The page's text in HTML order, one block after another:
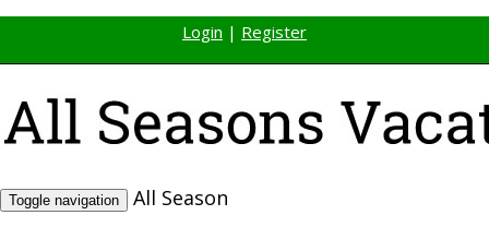
Login | Register
Toggle navigation
All Season